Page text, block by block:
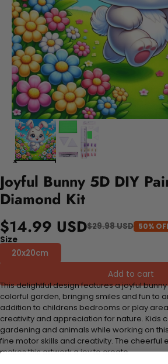
Joyful Bunny 5D DIY
Diamond Kit
$14.99 USD$29.98 USD 50%
Size
20x20cm
Add to cart
This delightful design features a joyful
colorful garden, bringing smiles and fun to
addition to childrens bedrooms or play
creativity and appreciation for nature. Kids
gardening and animals while working on
fine motor skills and creativity. The cheerful
makes this artwork a joy to create.